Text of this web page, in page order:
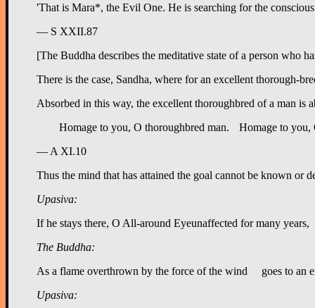
'That is Mara*, the Evil One. He is searching for the
— S XXII.87
[The Buddha describes the meditative state of a person who
There is the case, Sandha, where for an excellent thorough-
Absorbed in this way, the excellent thoroughbred of a man is
— A XI.10
Thus the mind that has attained the goal cannot be known
Upasiva:
The Buddha:
Upasiva: